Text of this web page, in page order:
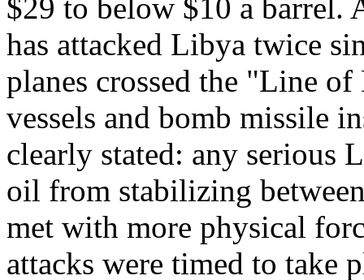
$29 to below $10 a barrel.
has attacked Libya twice
planes crossed the "Line
vessels and bomb missile
clearly stated: any serious
oil from stabilizing
met with more physical
attacks were timed to take